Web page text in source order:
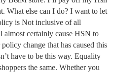
What else can I do? I want to let
is Not inclusive of all
almost certainly cause HSN to
change that has caused this
have to be this way. Equality
the same. Whether you